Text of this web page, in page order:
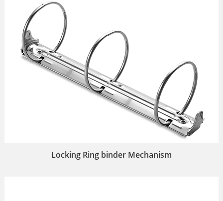
Locking Ring binder Mechanism